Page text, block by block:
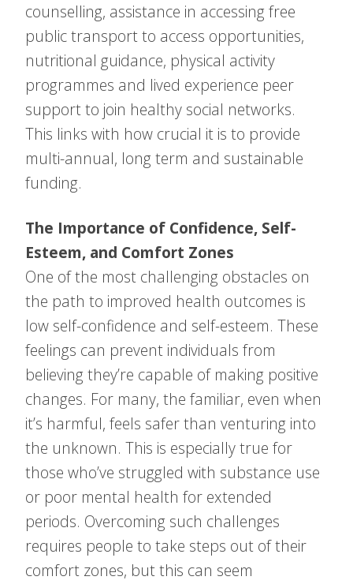
counselling, assistance in accessing free
public transport to access opportunities,
nutritional guidance, physical activity
programmes and lived experience peer
support to join healthy social networks.
This links with how crucial it is to provide
multi-annual, long term and sustainable
funding.
The Importance of Confidence, Self-
Esteem, and Comfort Zones
One of the most challenging obstacles on
the path to improved health outcomes is
low self-confidence and self-esteem. These
feelings can prevent individuals from
believing they’re capable of making positive
changes. For many, the familiar, even when
it’s harmful, feels safer than venturing into
the unknown. This is especially true for
those who’ve struggled with substance use
or poor mental health for extended
periods. Overcoming such challenges
requires people to take steps out of their
comfort zones, but this can seem